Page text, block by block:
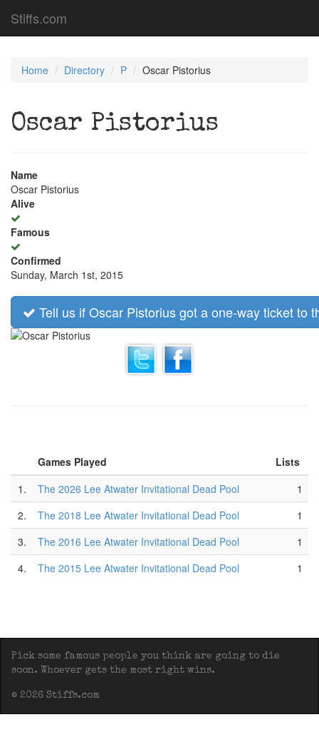
Stiffs.com
Home Directory P Oscar Pistorius
Oscar Pistorius
Name
Oscar Pistorius
Alive
Famous
Confirmed
Sunday, March 1st, 2015
Tell us if Oscar Pistorius got a one-way ticket to
Games Played
Lists
1.
The 2026 Lee Atwater Invitational Dead Pool
1
2.
The 2018 Lee Atwater Invitational Dead Pool
1
3.
The 2016 Lee Atwater Invitational Dead Pool
1
4.
The 2015 Lee Atwater Invitational Dead Pool 1
Pick some famous people you think are going to die
soon. Whoever gets the most right wins.
© 2026 Stiffs.com